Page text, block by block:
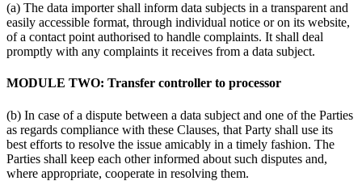
(a) The data importer shall inform data subjects in a transparent and
easily accessible format, through individual notice or on its website,
of a contact point authorised to handle complaints. It shall deal
promptly with any complaints it receives from a data subject.
MODULE TWO: Transfer controller to processor
(b) In case of a dispute between a data subject and one of the Parties
as regards compliance with these Clauses, that Party shall use its
best efforts to resolve the issue amicably in a timely fashion. The
Parties shall keep each other informed about such disputes and,
where appropriate, cooperate in resolving them.